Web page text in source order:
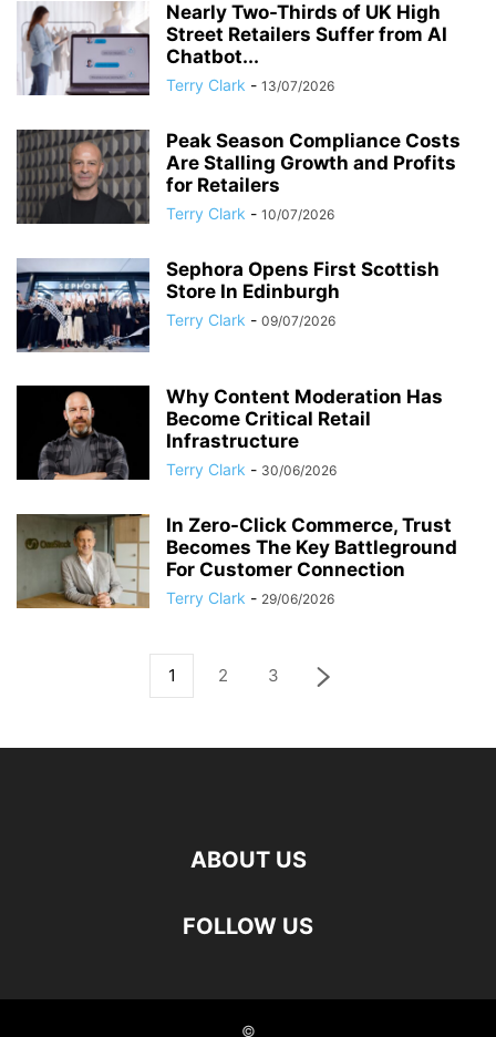
Nearly Two-Thirds of UK High
Street Retailers Suffer from AI
Chatbot...
Terry Clark - 13/07/2026
Peak Season Compliance Costs
Are Stalling Growth and Profits
for Retailers
Terry Clark - 10/07/2026
Sephora Opens First Scottish
Store In Edinburgh
Terry Clark - 09/07/2026
Why Content Moderation Has
Become Critical Retail
Infrastructure
Terry Clark - 30/06/2026
In Zero-Click Commerce, Trust
Becomes The Key Battleground
For Customer Connection
Terry Clark - 29/06/2026
1 2 3
ABOUT US
FOLLOW US
©